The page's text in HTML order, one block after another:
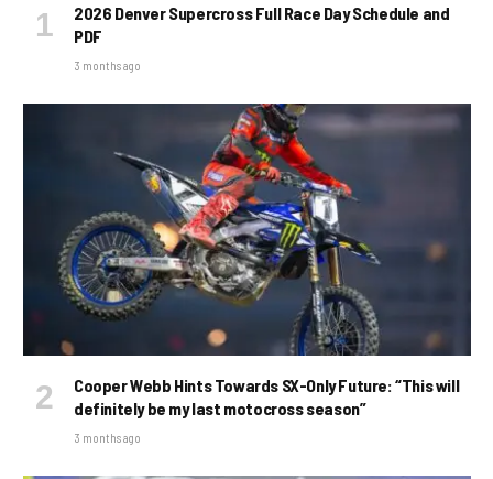
2026 Denver Supercross Full Race Day Schedule and
PDF
3 months ago
Cooper Webb Hints Towards SX-Only Future: “This will
definitely be my last motocross season”
3 months ago